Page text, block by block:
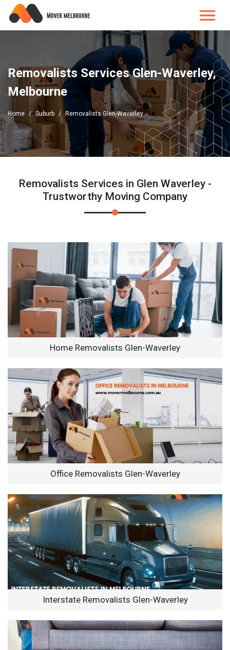
Removalists Services Glen-Waverley,
Melbourne
Home Suburb Removalists Glen-Waverley
Removalists Services in Glen Waverley -
Trustworthy Moving Company
Home Removalists Glen-Waverley
Office Removalists Glen-Waverley
Interstate Removalists Glen-Waverley